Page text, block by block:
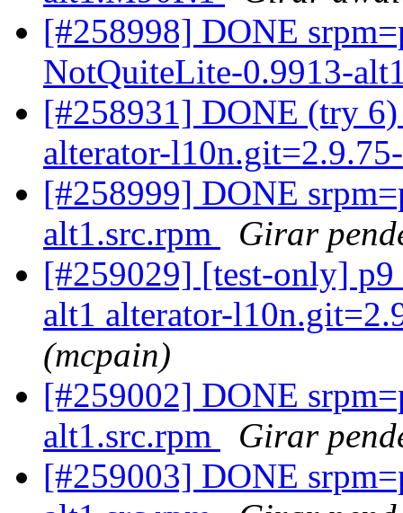
[#258998] DONE
NotQuiteLite-0.9913-
[#258931] DONE (try
alterator-
[#258999] DONE
alt1.src.rpm
Girar
[#259029] [test-only]
alt1 alterator-
(mcpain)
[#259002] DONE
alt1.src.rpm
Girar
[#259003] DONE